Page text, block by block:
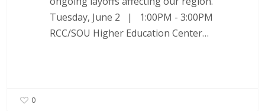
Tuesday, June 2 | 1:00PM - 3:00PM
RCC/SOU Higher Education Center…
0